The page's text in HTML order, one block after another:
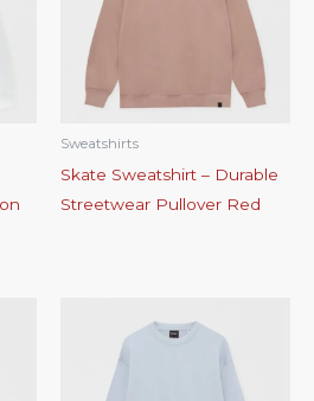
Sweatshirts
Skate Sweatshirt – Durable
Streetwear Pullover Red